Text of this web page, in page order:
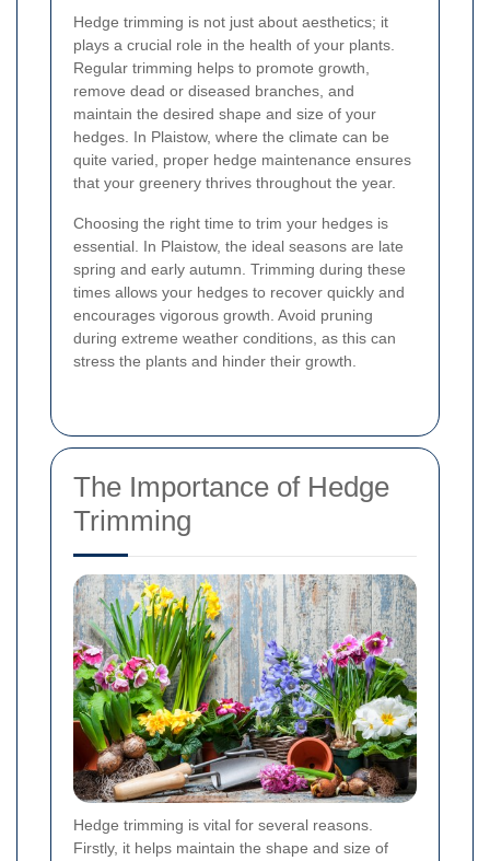
Hedge trimming is not just about aesthetics; it
plays a crucial role in the health of your plants.
Regular trimming helps to promote growth,
remove dead or diseased branches, and
maintain the desired shape and size of your
hedges. In Plaistow, where the climate can be
quite varied, proper hedge maintenance ensures
that your greenery thrives throughout the year.
Choosing the right time to trim your hedges is
essential. In Plaistow, the ideal seasons are late
spring and early autumn. Trimming during these
times allows your hedges to recover quickly and
encourages vigorous growth. Avoid pruning
during extreme weather conditions, as this can
stress the plants and hinder their growth.
The Importance of Hedge
Trimming
Hedge trimming is vital for several reasons.
Firstly, it helps maintain the shape and size of